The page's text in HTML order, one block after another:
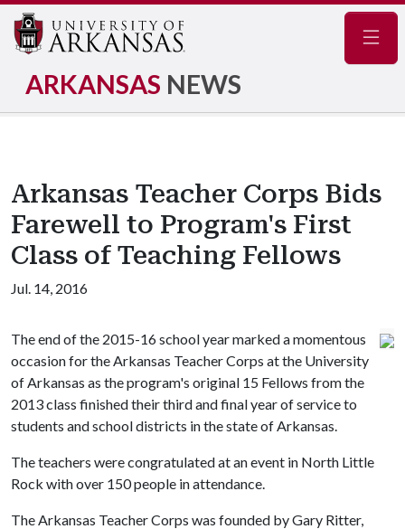
ARKANSAS NEWS
Arkansas Teacher Corps Bids
Farewell to Program's First
Class of Teaching Fellows
Jul. 14, 2016
The end of the 2015-16 school year marked a momentous
occasion for the Arkansas Teacher Corps at the University
of Arkansas as the program's original 15 Fellows from the
2013 class finished their third and final year of service to
students and school districts in the state of Arkansas.
The teachers were congratulated at an event in North Little
Rock with over 150 people in attendance.
The Arkansas Teacher Corps was founded by Gary Ritter,